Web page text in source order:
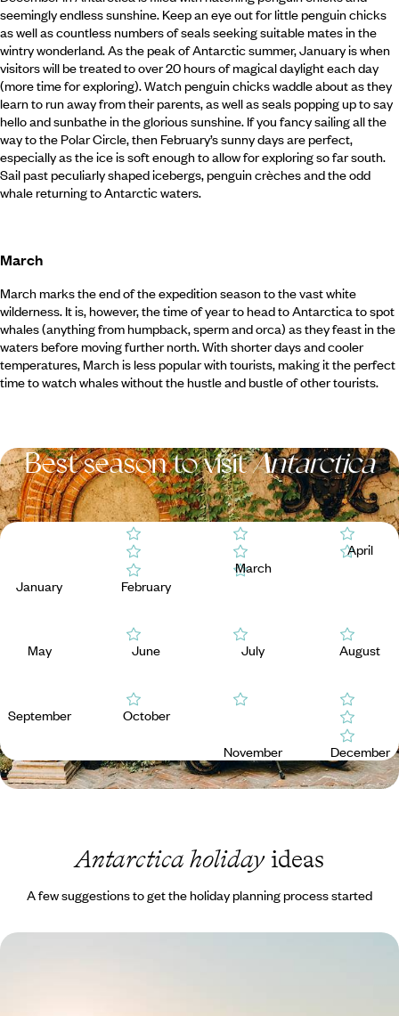
seemingly endless sunshine. Keep an eye out for little penguin chicks
as well as countless numbers of seals seeking suitable mates in the
wintry wonderland. As the peak of Antarctic summer, January is when
visitors will be treated to over 20 hours of magical daylight each day
(more time for exploring). Watch penguin chicks waddle about as they
learn to run away from their parents, as well as seals popping up to say
hello and sunbathe in the glorious sunshine. If you fancy sailing all the
way to the Polar Circle, then February’s sunny days are perfect,
especially as the ice is soft enough to allow for exploring so far south.
Sail past peculiarly shaped icebergs, penguin crèches and the odd
whale returning to Antarctic waters.
March
March marks the end of the expedition season to the vast white
wilderness. It is, however, the time of year to head to Antarctica to spot
whales (anything from humpback, sperm and orca) as they feast in the
waters before moving further north. With shorter days and cooler
temperatures, March is less popular with tourists, making it the perfect
time to watch whales without the hustle and bustle of other tourists.
Best season to visitAntarctica
January February
March
April
May June July August
September October
November December
Antarctica holidayideas
A few suggestions to get the holiday planning process started